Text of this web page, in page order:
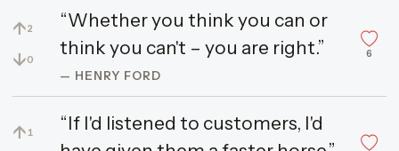
↑2
↓0
“Whether you think you can or
think you can't – you are right.”
— HENRY FORD
6
↑ 1
“If I'd listened to customers, I'd